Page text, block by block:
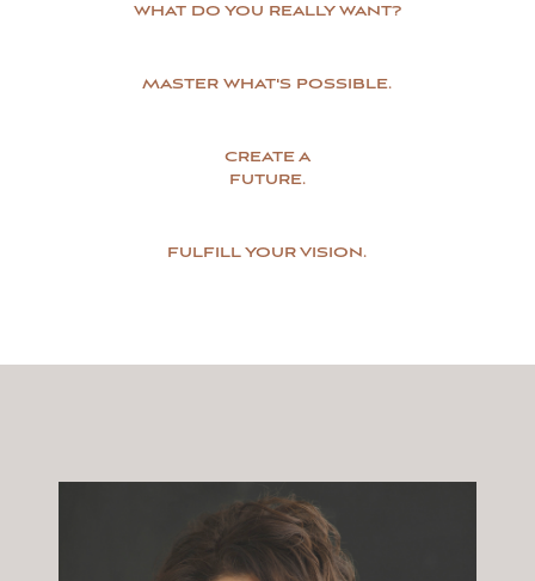
WHAT DO YOU REALLY WANT?
MASTER WHAT'S POSSIBLE.
CREATE A
FUTURE.
FULFILL YOUR VISION.